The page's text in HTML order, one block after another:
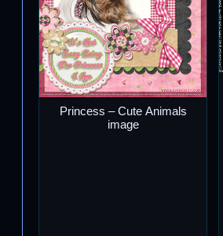
Princess – Cute Animals
image